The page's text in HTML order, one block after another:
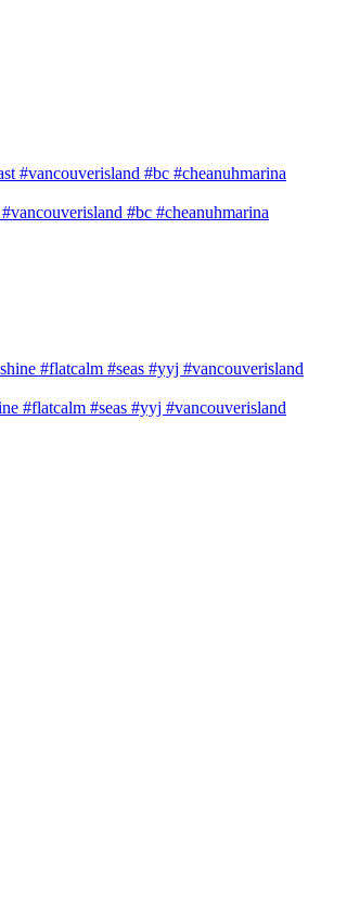
#bc #cheanuhmarina
#flatcalm #seas #yyj #vancouverisland